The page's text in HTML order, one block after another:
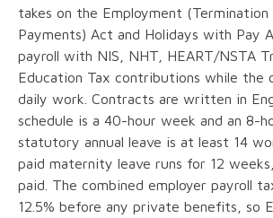
takes on the Employment (Termination
Payments) Act and Holidays with Pay
payroll with NIS, NHT, HEART/NSTA
Education Tax contributions while the
daily work. Contracts are written in
schedule is a 40-hour week and an 8-
statutory annual leave is at least 14
paid maternity leave runs for 12
paid. The combined employer payroll
12.5% before any private benefits, so